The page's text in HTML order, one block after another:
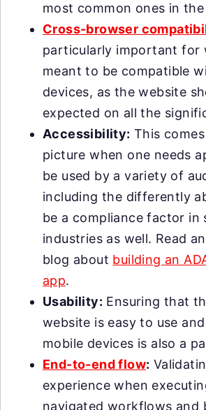
most common ones in
Cross-browser
particularly important for
meant to be compatible
devices, as the website
expected on all the
Accessibility: This
picture when one needs
be used by a variety of
including the differently
be a compliance factor in
industries as well. Read
blog about building an
app.
Usability: Ensuring that
website is easy to use
mobile devices is also a
End-to-end flow:
experience when
navigated workflows and